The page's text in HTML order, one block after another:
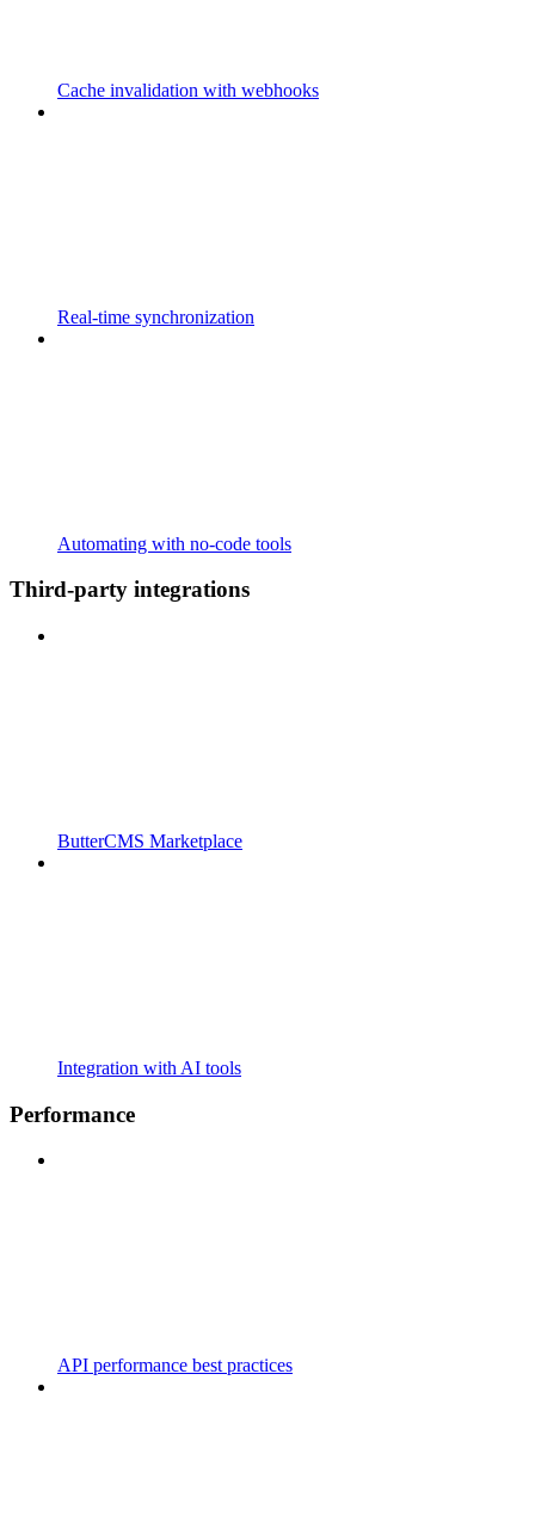
Cache invalidation with webhooks
Real-time synchronization
Automating with no-code tools
Third-party integrations
ButterCMS Marketplace
Integration with AI tools
Performance
API performance best practices